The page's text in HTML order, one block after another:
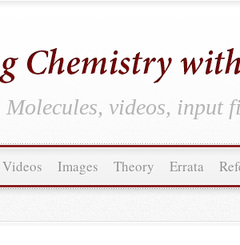
Molecules, videos,
Videos Images Theory Errata